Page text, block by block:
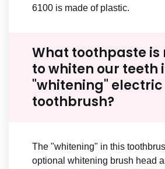
6100 is made of plastic.
What toothpaste is
to whiten our teeth
"whitening" electric
toothbrush?
The "whitening" in this
optional whitening brush head